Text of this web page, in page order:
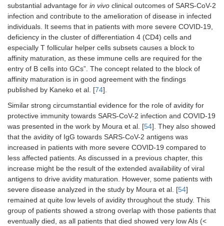
substantial advantage for in vivo clinical outcomes of SARS-CoV-2
infection and contribute to the amelioration of disease in infected
individuals. It seems that in patients with more severe COVID-19,
deficiency in the cluster of differentiation 4 (CD4) cells and
especially T follicular helper cells subsets causes a block to
affinity maturation, as these immune cells are required for the
entry of B cells into GCs”. The concept related to the block of
affinity maturation is in good agreement with the findings
published by Kaneko et al. [74].
Similar strong circumstantial evidence for the role of avidity for
protective immunity towards SARS-CoV-2 infection and COVID-19
was presented in the work by Moura et al. [54]. They also showed
that the avidity of IgG towards SARS-CoV-2 antigens was
increased in patients with more severe COVID-19 compared to
less affected patients. As discussed in a previous chapter, this
increase might be the result of the extended availability of viral
antigens to drive avidity maturation. However, some patients with
severe disease analyzed in the study by Moura et al. [54]
remained at quite low levels of avidity throughout the study. This
group of patients showed a strong overlap with those patients that
eventually died, as all patients that died showed very low AIs (<